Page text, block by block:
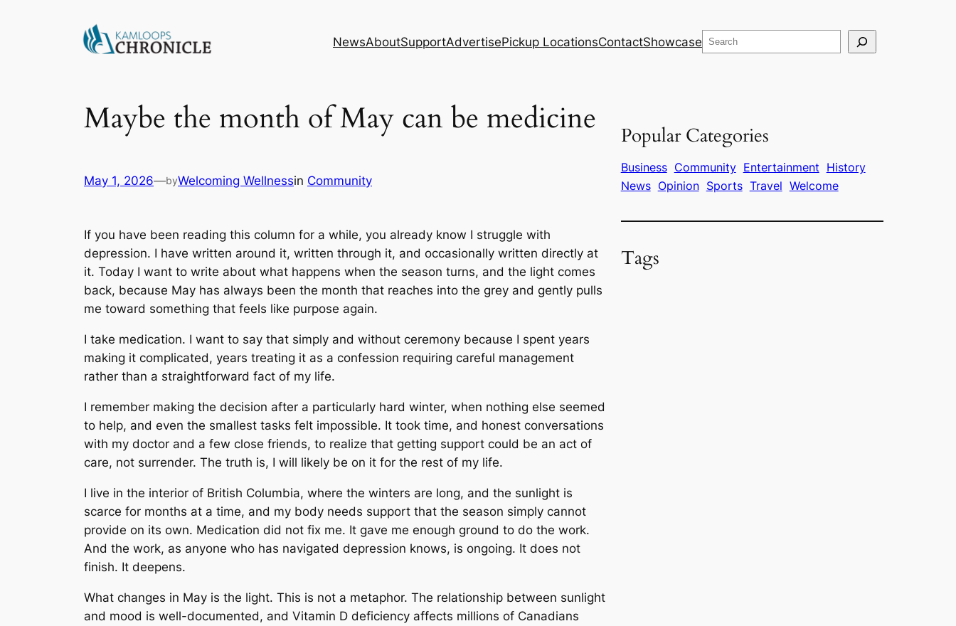
NewsAboutSupportAdvertisePickup LocationsContactShowcase Search
Maybe the month of May can be medicine
May 1, 2026—byWelcoming Wellnessin Community
If you have been reading this column for a while, you already know I struggle with
depression. I have written around it, written through it, and occasionally written directly at
it. Today I want to write about what happens when the season turns, and the light comes
back, because May has always been the month that reaches into the grey and gently pulls
me toward something that feels like purpose again.
I take medication. I want to say that simply and without ceremony because I spent years
making it complicated, years treating it as a confession requiring careful management
rather than a straightforward fact of my life.
I remember making the decision after a particularly hard winter, when nothing else seemed
to help, and even the smallest tasks felt impossible. It took time, and honest conversations
with my doctor and a few close friends, to realize that getting support could be an act of
care, not surrender. The truth is, I will likely be on it for the rest of my life.
I live in the interior of British Columbia, where the winters are long, and the sunlight is
scarce for months at a time, and my body needs support that the season simply cannot
provide on its own. Medication did not fix me. It gave me enough ground to do the work.
And the work, as anyone who has navigated depression knows, is ongoing. It does not
finish. It deepens.
What changes in May is the light. This is not a metaphor. The relationship between sunlight
and mood is well-documented, and Vitamin D deficiency affects millions of Canadians
Popular Categories
Business Community Entertainment History
News Opinion Sports Travel Welcome
Tags